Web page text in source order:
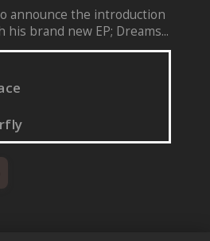
announce the introduction
his brand new EP; Dreams...